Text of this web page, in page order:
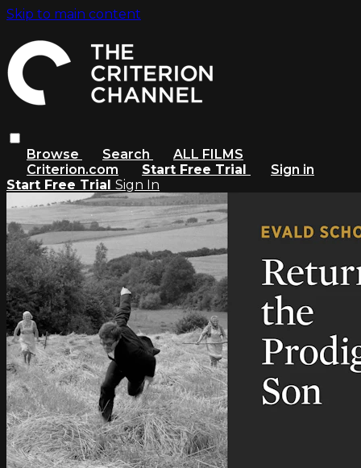
Skip to main content
Browse Search
ALL FILMS
Criterion.com
Start Free Trial
Sign in
Start Free Trial Sign In